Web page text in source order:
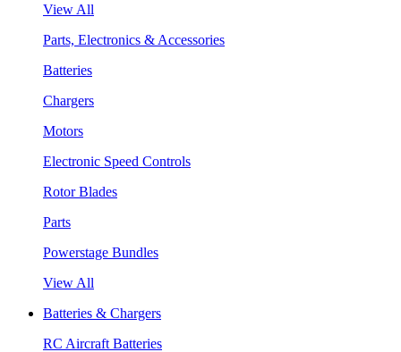
View All
Parts, Electronics & Accessories
Batteries
Chargers
Motors
Electronic Speed Controls
Rotor Blades
Parts
Powerstage Bundles
View All
Batteries & Chargers
RC Aircraft Batteries